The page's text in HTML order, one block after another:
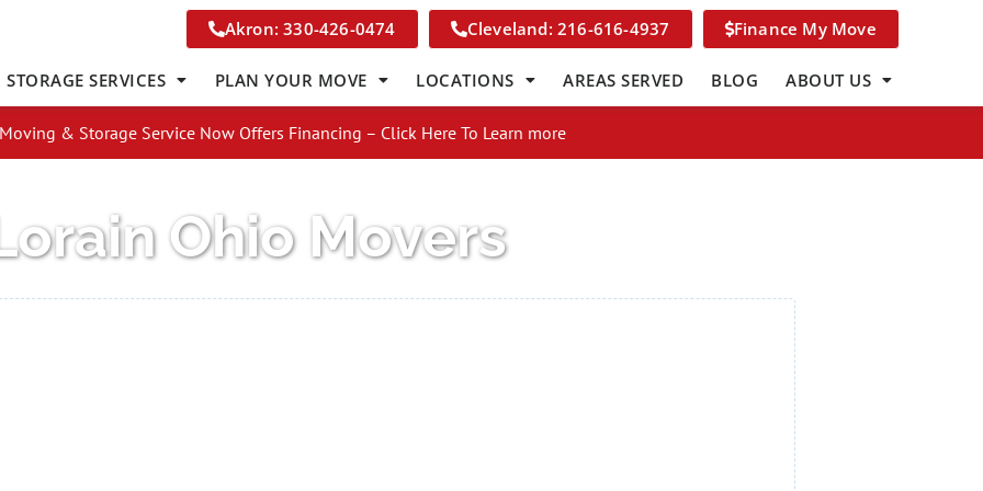
Akron: 330-426-0474 Cleveland: 216-616-4937 Finance My Move
STORAGE SERVICES PLAN YOUR MOVE LOCATIONS AREAS SERVED BLOG ABOUT US
Moving & Storage Service Now Offers Financing – Click Here To Learn more
Ohio Movers